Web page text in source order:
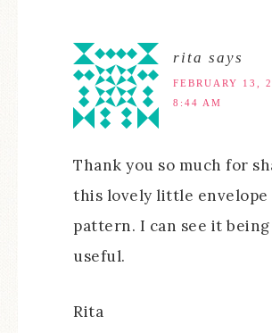
rita says
FEBRUARY 13,
8:44 AM
Thank you so much for
this lovely little envelope
pattern. I can see it
useful.
Rita